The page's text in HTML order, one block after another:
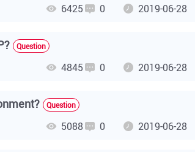
6425 0 2019-06-28
Question
4845 0 2019-06-28
Question
5088 0 2019-06-28